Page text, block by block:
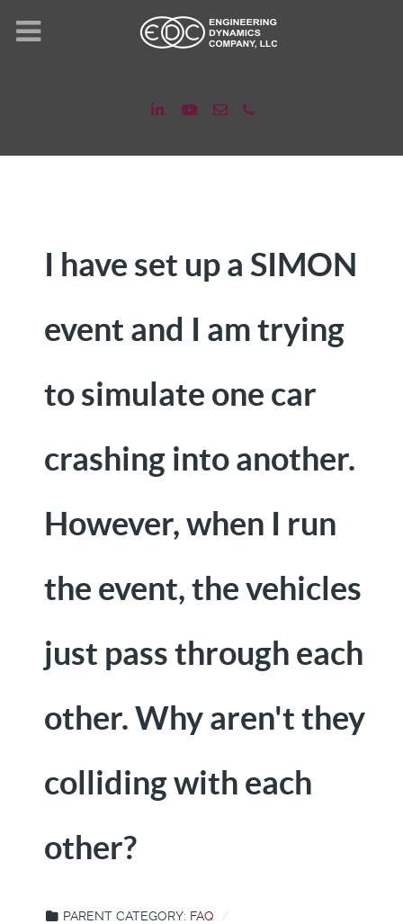
I have set up a SIMON
event and I am trying
to simulate one car
crashing into another.
However, when I run
the event, the vehicles
just pass through each
other. Why aren't they
colliding with each
other?
PARENT CATEGORY: FAQ